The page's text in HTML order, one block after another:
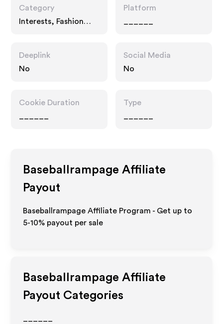
Category
Interests, Fashion
Platform
Deeplink
No
Social Media
No
Cookie Duration
Type
Baseballrampage Affiliate
Payout
Baseballrampage Affiliate Program - Get up to
5-10% payout per sale
Baseballrampage Affiliate
Payout Categories